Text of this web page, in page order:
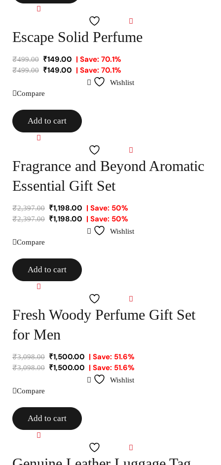
Escape Solid Perfume
₹499.00 ₹149.00 | Save: 70.1%
₹499.00 ₹149.00 | Save: 70.1%
Wishlist
Compare
Add to cart
Fragrance and Beyond Aromatic
Essential Gift Set
₹2,397.00 ₹1,198.00 | Save: 50%
₹2,397.00 ₹1,198.00 | Save: 50%
Wishlist
Compare
Add to cart
Fresh Woody Perfume Gift Set
for Men
₹3,098.00 ₹1,500.00 | Save: 51.6%
₹3,098.00 ₹1,500.00 | Save: 51.6%
Wishlist
Compare
Add to cart